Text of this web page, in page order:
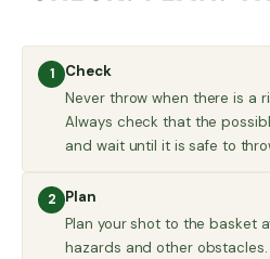
1
Check
Never throw when there is a
Always check that the
and wait until it is safe to
2
Plan
Plan your shot to the basket
hazards and other obstacles.